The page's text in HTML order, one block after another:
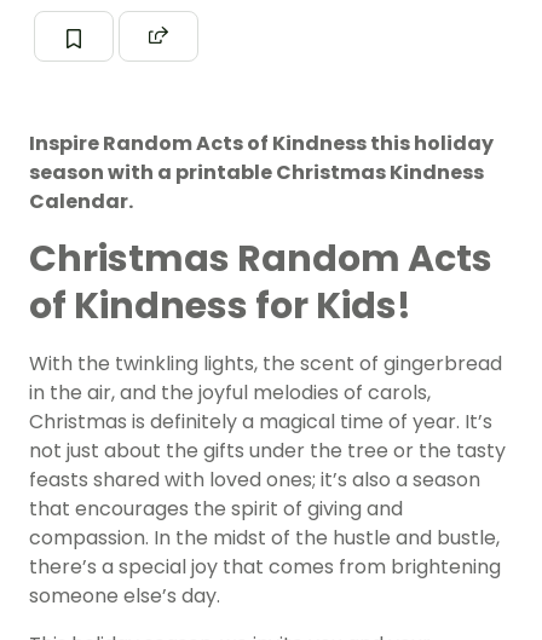
Inspire Random Acts of Kindness this holiday
season with a printable Christmas Kindness
Calendar.
Christmas Random Acts
of Kindness for Kids!
With the twinkling lights, the scent of gingerbread
in the air, and the joyful melodies of carols,
Christmas is definitely a magical time of year. It’s
not just about the gifts under the tree or the tasty
feasts shared with loved ones; it’s also a season
that encourages the spirit of giving and
compassion. In the midst of the hustle and bustle,
there’s a special joy that comes from brightening
someone else’s day.